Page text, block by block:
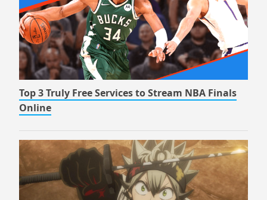
Top 3 Truly Free Services to Stream NBA Finals
Online